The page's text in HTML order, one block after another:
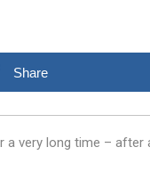
Share
very long time –